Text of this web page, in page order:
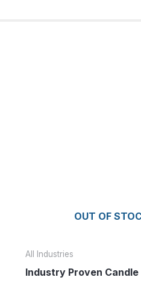
OUT OF
All Industries
Industry Proven Candle